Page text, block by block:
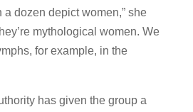
a dozen depict women,” she
mythological women. We
for example, in the
has given the group a